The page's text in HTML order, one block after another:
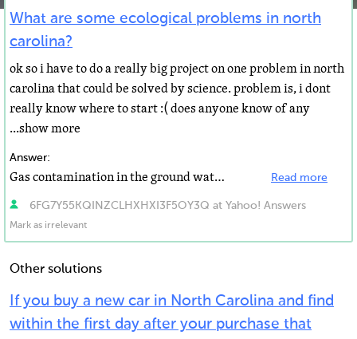
What are some ecological problems in north
carolina?
ok so i have to do a really big project on one problem in north
carolina that could be solved by science. problem is, i dont
really know where to start :( does anyone know of any
...show more
Answer:
Gas contamination in the ground water system from underground storage tanks at gas stations. I live... Read more
6FG7Y55KQINZCLHXHXI3F5OY3Q at Yahoo! Answers
Mark as irrelevant
Other solutions
If you buy a new car in North Carolina and find
within the first day after your purchase that